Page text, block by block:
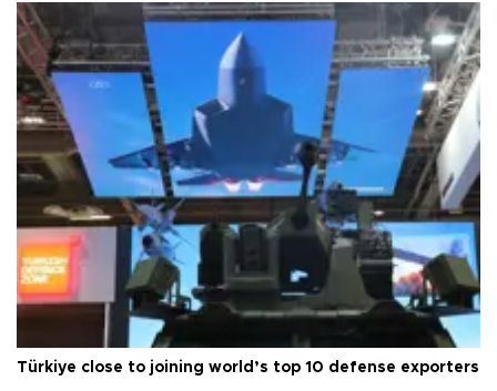
Türkiye close to joining world’s top 10 defense exporters